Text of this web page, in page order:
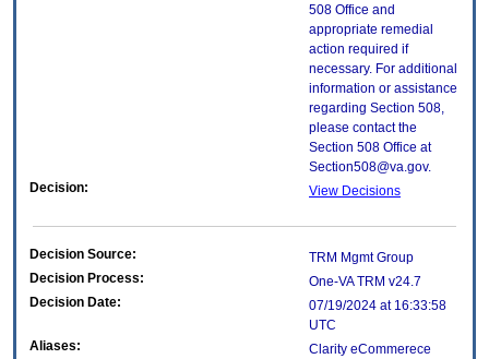
508 Office and
appropriate remedial
action required if
necessary. For additional
information or assistance
regarding Section 508,
please contact the
Section 508 Office at
Section508@va.gov.
Decision:
View Decisions
Decision Source:
TRM Mgmt Group
Decision Process:
One-VA TRM v24.7
Decision Date:
07/19/2024 at 16:33:58
UTC
Aliases:
Clarity eCommerece